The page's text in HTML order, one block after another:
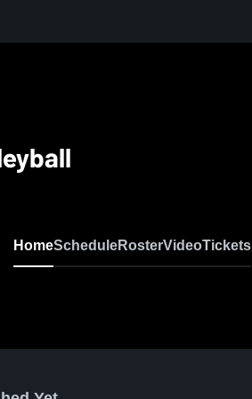
HomeScheduleRosterVideoTickets